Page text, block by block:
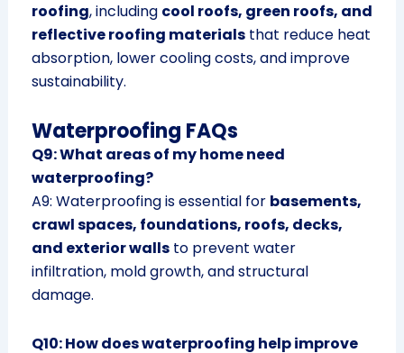
roofing, including cool roofs, green roofs, and
reflective roofing materialsthat reduce heat
absorption, lower cooling costs, and improve
sustainability.
Waterproofing FAQs
Q9: What areas of my home need
waterproofing?
A9: Waterproofing is essential for basements,
crawl spaces, foundations, roofs, decks,
and exterior wallsto prevent water
infiltration, mold growth, and structural
damage.
Q10: How does waterproofing help improve